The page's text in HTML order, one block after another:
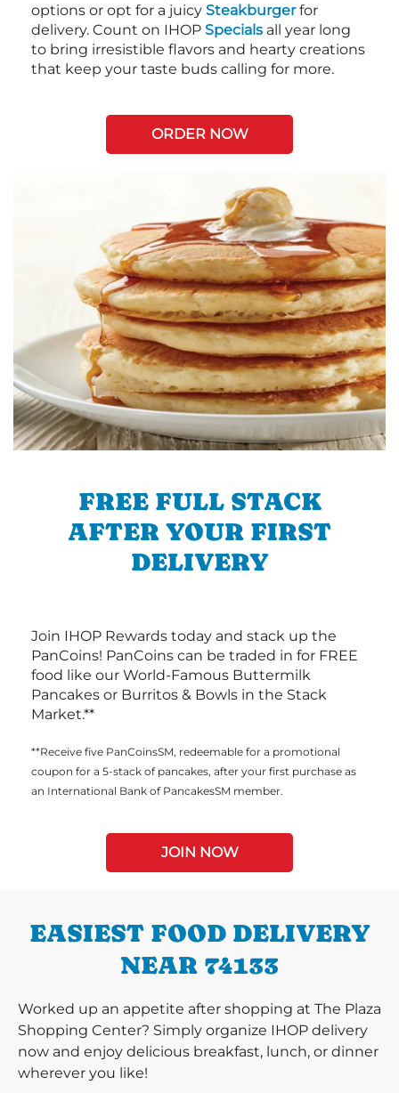
options or opt for a juicy Steakburgerfor
delivery. Count on IHOP Specials all year long
to bring irresistible flavors and hearty creations
that keep your taste buds calling for more.
ORDER NOW
FREE FULL STACK
AFTER YOUR FIRST
DELIVERY
Join IHOP Rewards today and stack up the
PanCoins! PanCoins can be traded in for FREE
food like our World-Famous Buttermilk
Pancakes or Burritos & Bowls in the Stack
Market.**
**Receive five PanCoinsSM, redeemable for a promotional
coupon for a 5-stack of pancakes, after your first purchase as
an International Bank of PancakesSM member.
JOIN NOW
EASIEST FOOD DELIVERY
NEAR 74133
Worked up an appetite after shopping at The Plaza
Shopping Center? Simply organize IHOP delivery
now and enjoy delicious breakfast, lunch, or dinner
wherever you like!